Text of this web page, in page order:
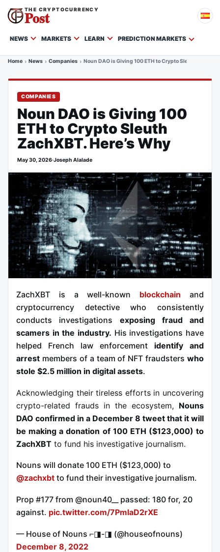
THE CRYPTOCURRENCY
Post
NEWS MARKETS LEARN PREDICTION MARKETS
Home News Companies Noun DAO is Giving 100 ETH to Crypto Sleuth
COMPANIES
Noun DAO is Giving 100
ETH to Crypto Sleuth
ZachXBT. Here’s Why
May 30, 2026·Joseph Alalade
ZachXBT is a well-known blockchain and
cryptocurrency detective who consistently
conducts investigations exposing fraud and
scamers in the industry. His investigations have
helped French law enforcement identify and
arrest members of a team of NFT fraudsters who
stole $2.5 million in digital assets.
Acknowledging their tireless efforts in uncovering
crypto-related frauds in the ecosystem, Nouns
DAO confirmed in a December 8 tweet that it will
be making a donation of 100 ETH ($123,000) to
ZachXBT to fund his investigative journalism.
Nouns will donate 100 ETH ($123,000) to
@zachxbt to fund their investigative journalism.
Prop #177 from @noun40__ passed: 180 for, 20
against. pic.twitter.com/7PmlaD2rXE
— House of Nouns ⌐◨-◨ (@houseofnouns)
December 8, 2022